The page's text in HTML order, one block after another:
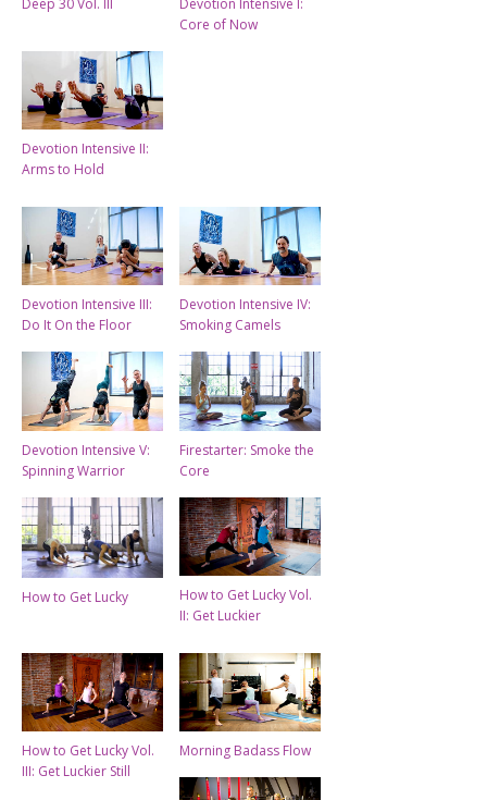
Deep 30 Vol. III
Devotion Intensive I:
Core of Now
Devotion Intensive II:
Arms to Hold
Devotion Intensive III:
Do It On the Floor
Devotion Intensive IV:
Smoking Camels
Devotion Intensive V:
Spinning Warrior
Firestarter: Smoke the
Core
How to Get Lucky
How to Get Lucky Vol.
II: Get Luckier
How to Get Lucky Vol.
III: Get Luckier Still
Morning Badass Flow